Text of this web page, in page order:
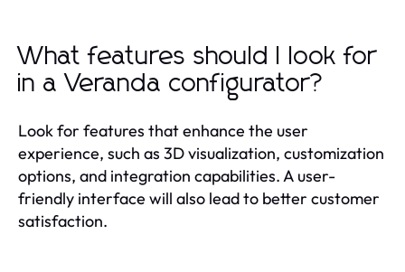
What features should I look for
in a Veranda configurator?
Look for features that enhance the user
experience, such as 3D visualization, customization
options, and integration capabilities. A user-
friendly interface will also lead to better customer
satisfaction.